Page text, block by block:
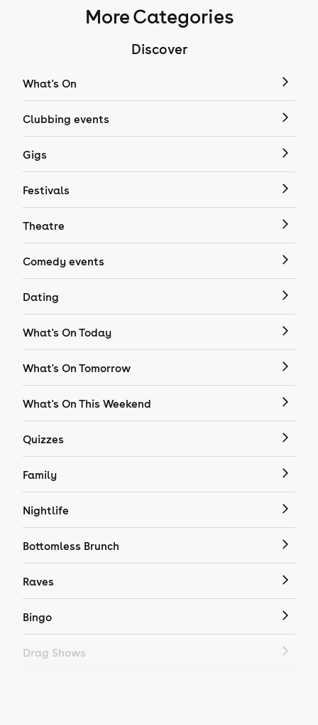
More Categories
Discover
What's On
Clubbing events
Gigs
Festivals
Theatre
Comedy events
Dating
What's On Today
What's On Tomorrow
What's On This Weekend
Quizzes
Family
Nightlife
Bottomless Brunch
Raves
Bingo
Drag Shows